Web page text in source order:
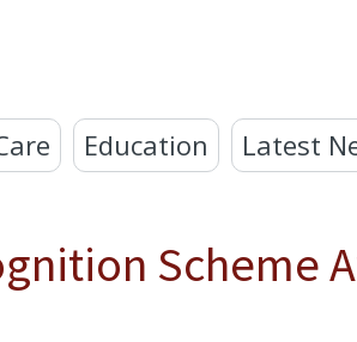
Education Latest
Scheme